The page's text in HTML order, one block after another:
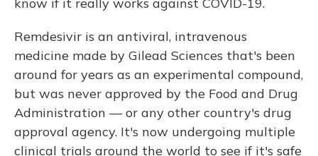
Remdesivir is an antiviral, intravenous
medicine made by Gilead Sciences that's been
around for years as an experimental compound,
but was never approved by the Food and Drug
Administration — or any other country's drug
approval agency. It's now undergoing multiple
clinical trials around the world to see if it's safe